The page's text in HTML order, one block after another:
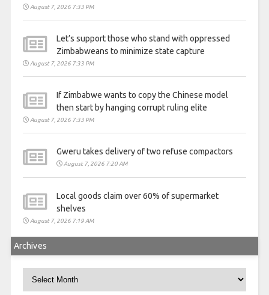
August 7, 2026 7:33 PM
Let’s support those who stand with oppressed
Zimbabweans to minimize state capture
August 7, 2026 7:33 PM
If Zimbabwe wants to copy the Chinese model
then start by hanging corrupt ruling elite
August 7, 2026 7:33 PM
Gweru takes delivery of two refuse compactors
August 7, 2026 7:20 AM
Local goods claim over 60% of supermarket
shelves
August 7, 2026 7:19 AM
Archives